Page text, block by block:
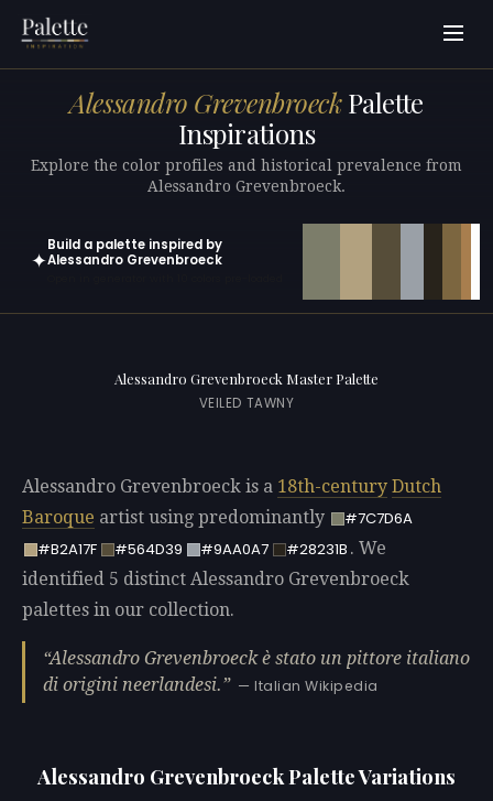
Alessandro GrevenbroeckPalette
Inspirations
Explore the color profiles and historical prevalence from
Alessandro Grevenbroeck.
✦
Build a palette inspired by
Alessandro Grevenbroeck
Alessandro Grevenbroeck Master Palette
VEILED TAWNY
Alessandro Grevenbroeck is a 18th-century Dutch
Baroque artist using predominantly
#7C7D6A
#B2A17F
#564D39 #9AA0A7 #28231B . We
identified 5 distinct Alessandro Grevenbroeck
palettes in our collection.
Alessandro Grevenbroeck è stato un pittore italiano
di origini neerlandesi.
— Italian Wikipedia
Alessandro Grevenbroeck Palette Variations